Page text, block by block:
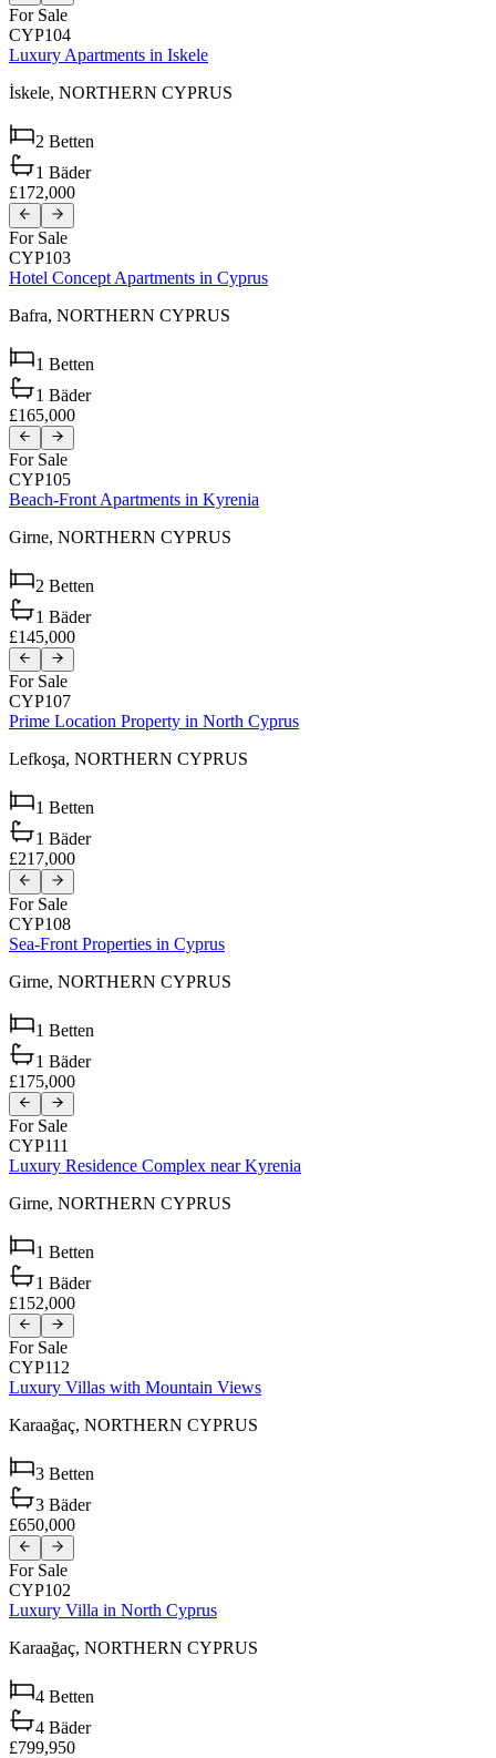
For Sale
CYP104
Luxury Apartments in Iskele
İskele, NORTHERN CYPRUS
2 Betten
1 Bäder
£172,000
For Sale
CYP103
Hotel Concept Apartments in Cyprus
Bafra, NORTHERN CYPRUS
1 Betten
1 Bäder
£165,000
For Sale
CYP105
Beach-Front Apartments in Kyrenia
Girne, NORTHERN CYPRUS
2 Betten
1 Bäder
£145,000
For Sale
CYP107
Prime Location Property in North Cyprus
Lefkoşa, NORTHERN CYPRUS
1 Betten
1 Bäder
£217,000
For Sale
CYP108
Sea-Front Properties in Cyprus
Girne, NORTHERN CYPRUS
1 Betten
1 Bäder
£175,000
For Sale
CYP111
Luxury Residence Complex near Kyrenia
Girne, NORTHERN CYPRUS
1 Betten
1 Bäder
£152,000
For Sale
CYP112
Luxury Villas with Mountain Views
Karaağaç, NORTHERN CYPRUS
3 Betten
3 Bäder
£650,000
For Sale
CYP102
Luxury Villa in North Cyprus
Karaağaç, NORTHERN CYPRUS
4 Betten
4 Bäder
£799,950